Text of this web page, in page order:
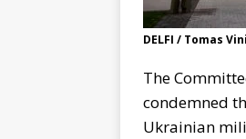
DELFI / Tomas
The
condemned
Ukrainian